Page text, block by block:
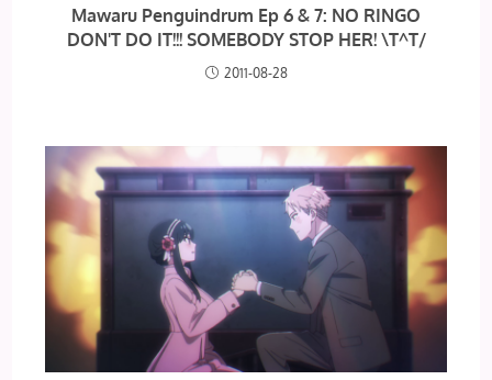
Mawaru Penguindrum Ep 6 & 7: NO RINGO
DON'T DO IT!!! SOMEBODY STOP HER! \T^T/
2011-08-28